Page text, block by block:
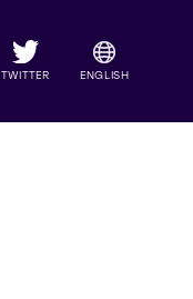
TWITTER ENGLISH